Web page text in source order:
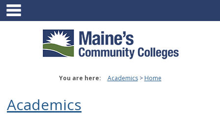
Skip
content
You are here: Academics Home
Academics